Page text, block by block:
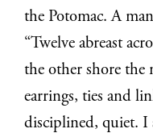
the Potomac. A
“Twelve abreast
the other shore the
earrings, ties and
disciplined, quiet. I